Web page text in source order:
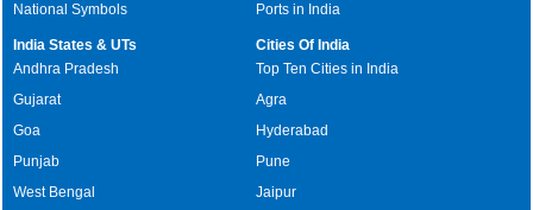
National Symbols
Ports in India
India States & UTs
Andhra Pradesh
Gujarat
Goa
Punjab
West Bengal
Cities Of India
Top Ten Cities in India
Agra
Hyderabad
Pune
Jaipur